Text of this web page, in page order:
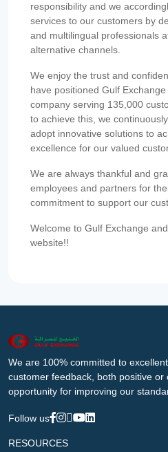
responsibility and we
services to our customers by
and multilingual professionals
alternative channels.
We enjoy the trust and
have positioned Gulf
company serving 135,000
to achieve this, we
adopt innovative solutions to
excellence for our valued
We are always thankful and
employees and partners for
commitment to support our
Welcome to Gulf Exchange
website!!
We are 100% committed to
customer feedback, both positive or
opportunity for improving our
Follow us
RESOURCES